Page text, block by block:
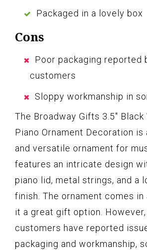
Packaged in a lovely box
Cons
Poor packaging reported
customers
Sloppy workmanship in
The Broadway Gifts 3.5″ Black
Piano Ornament Decoration is
and versatile ornament for
features an intricate design
piano lid, metal strings, and a
finish. The ornament comes in
it a great gift option.
customers have reported
packaging and workmanship,